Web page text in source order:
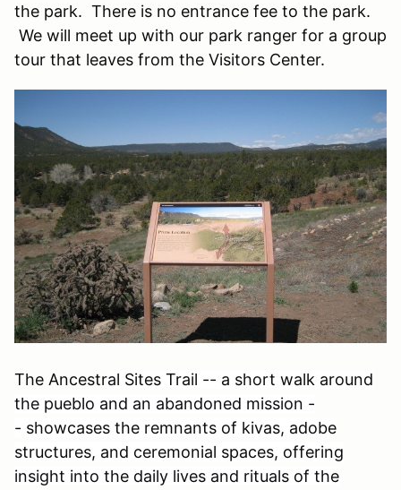
the park. There is no entrance fee to the park.
We will meet up with our park ranger for a group
tour that leaves from the Visitors Center.
The Ancestral Sites Trail -- a short walk around
the pueblo and an abandoned mission -
- showcases the remnants of kivas, adobe
structures, and ceremonial spaces, offering
insight into the daily lives and rituals of the